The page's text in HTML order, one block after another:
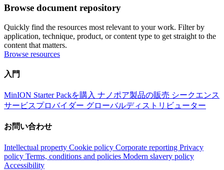
Browse document repository
Quickly find the resources most relevant to your work. Filter by
application, technique, product, or content type to get straight to the
content that matters.
Browse resources
入門
MinION Starter Packを購入 ナノポア製品の販売 シークエンス
サービスプロバイダー グローバルディストリビューター
お問い合わせ
Intellectual property Cookie policy Corporate reporting Privacy
policy Terms, conditions and policies Modern slavery policy
Accessibility